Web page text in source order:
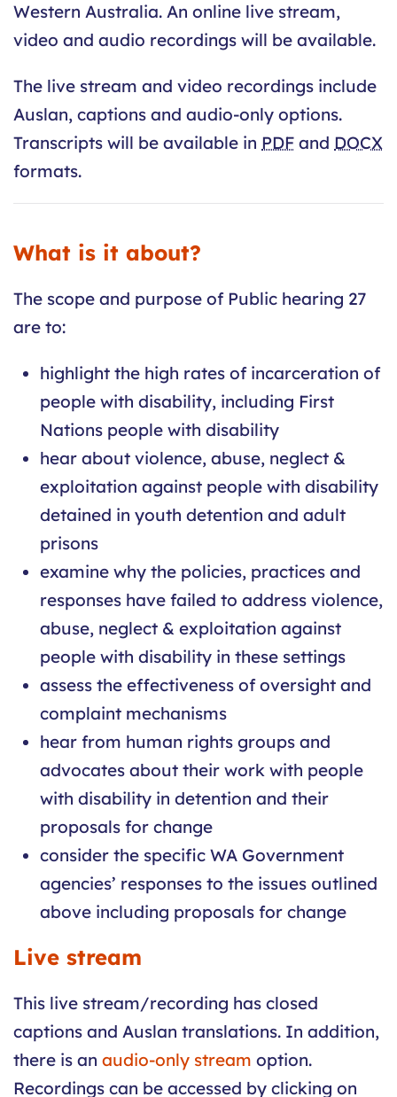
Western Australia. An online live stream,
video and audio recordings will be available.
The live stream and video recordings include
Auslan, captions and audio-only options.
Transcripts will be available in PDF and DOCX
formats.
What is it about?
The scope and purpose of Public hearing 27
are to:
highlight the high rates of incarceration of
people with disability, including First
Nations people with disability
hear about violence, abuse, neglect &
exploitation against people with disability
detained in youth detention and adult
prisons
examine why the policies, practices and
responses have failed to address violence,
abuse, neglect & exploitation against
people with disability in these settings
assess the effectiveness of oversight and
complaint mechanisms
hear from human rights groups and
advocates about their work with people
with disability in detention and their
proposals for change
consider the specific WA Government
agencies’ responses to the issues outlined
above including proposals for change
Live stream
This live stream/recording has closed
captions and Auslan translations. In addition,
there is an audio-only stream option.
Recordings can be accessed by clicking on